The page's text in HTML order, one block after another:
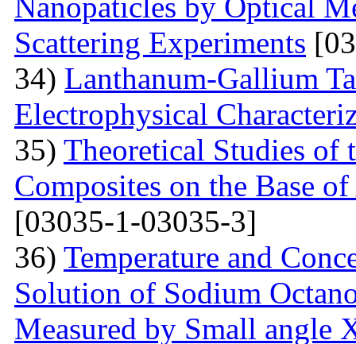
Scattering Experiments
34) Lanthanum-Gallium
Electrophysical
35) Theoretical Studies of
Composites on the Base
[03035-1-03035-3]
36) Temperature and
Solution of Sodium
Measured by Small angle